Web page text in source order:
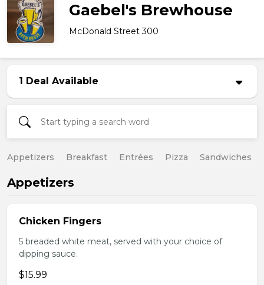
Gaebel's Brewhouse
McDonald Street 300
1 Deal Available
Appetizers Breakfast Entrées Pizza Sandwiches
Appetizers
Chicken Fingers
5 breaded white meat, served with your choice of
dipping sauce.
$15.99